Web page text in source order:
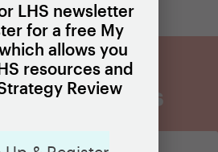
for Updates
LHS newsletter
for a free My
allows you
resources and
Review